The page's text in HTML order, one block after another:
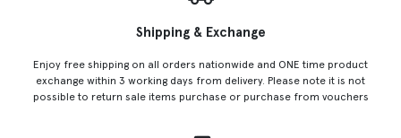
Shipping & Exchange
Enjoy free shipping on all orders nationwide and ONE time product
exchange within 3 working days from delivery. Please note it is not
possible to return sale items purchase or purchase from vouchers